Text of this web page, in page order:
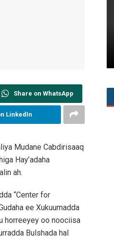
Share on WhatsApp
LinkedIn
Mudane Cabdirisaaq
Hay’adaha
ah.
“Center for
ee Xukuumadda
horreeyey oo noociisa
Bulshada hal